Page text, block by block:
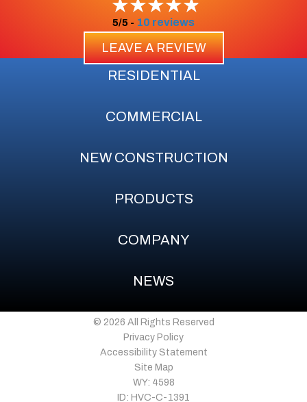
5/5 - 10 reviews
LEAVE A REVIEW
RESIDENTIAL
COMMERCIAL
NEW CONSTRUCTION
PRODUCTS
COMPANY
NEWS
© 2026 All Rights Reserved
Privacy Policy
Accessibility Statement
Site Map
WY: 4598
ID: HVC-C-1391